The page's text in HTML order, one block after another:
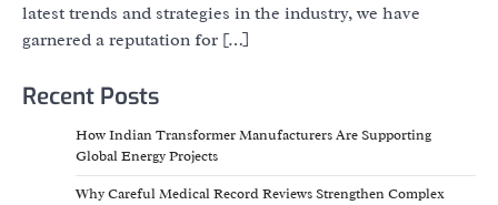
latest trends and strategies in the industry, we have
garnered a reputation for […]
Recent Posts
How Indian Transformer Manufacturers Are Supporting
Global Energy Projects
Why Careful Medical Record Reviews Strengthen Complex